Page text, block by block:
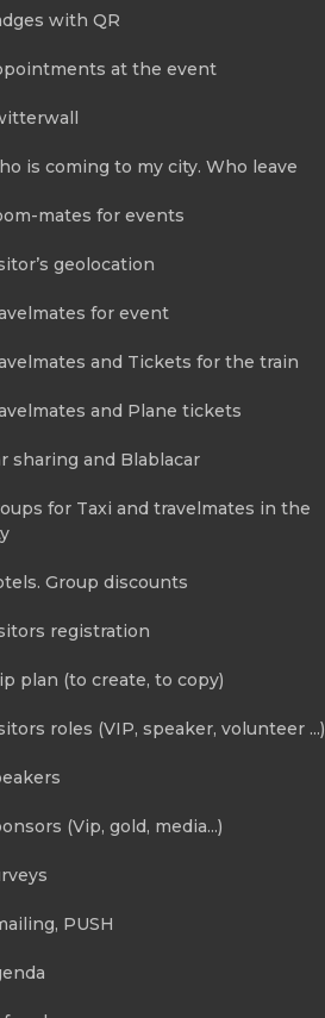
with QR
at the event
is coming to my city. Who leave
mates for events
geolocation
for event
and Tickets for the train
and Plane tickets
sharing and Blablacar
for Taxi and travelmates in the
Group discounts
registration
plan (to create, to copy)
roles (VIP, speaker, volunteer ...)
(Vip, gold, media...)
PUSH